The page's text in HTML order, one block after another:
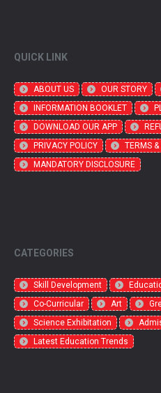
QUICK LINK
ABOUT US OUR STORY
INFORMATION BOOKLET
DOWNLOAD OUR APP
PRIVACY POLICY
TERMS
MANDATORY DISCLOSURE
CATEGORIES
Skill Development
Co-Curricular
Art
Science Exhibitation
Latest Education Trends